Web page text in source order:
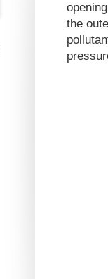
the